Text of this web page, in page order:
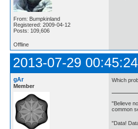
From: Bumpkinland
Registered: 2009-04-12
Posts: 109,606
Offline
2013-07-29 00:45:24
gAr
Member
Which
"Believe
common
"Data!